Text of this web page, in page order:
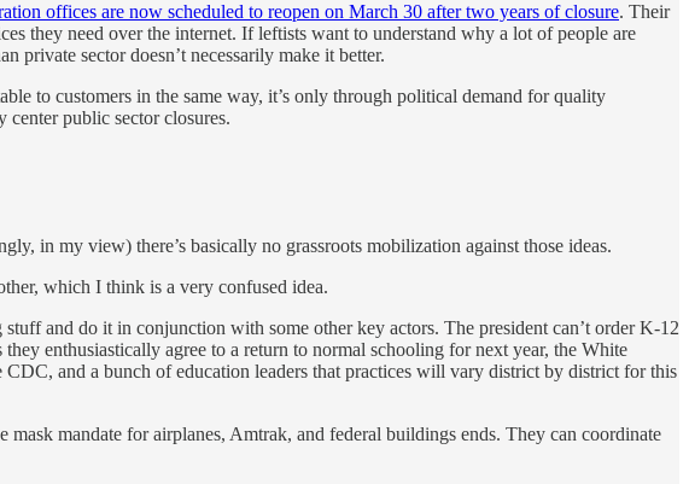
offices are now scheduled to reopen on March 30 after two years of closure. Their
they need over the internet. If leftists want to understand why a lot of people are
private sector doesn’t necessarily make it better.
to customers in the same way, it’s only through political demand for quality
center public sector closures.
in my view) there’s basically no grassroots mobilization against those ideas.
which I think is a very confused idea.
and do it in conjunction with some other key actors. The president can’t order K-12
enthusiastically agree to a return to normal schooling for next year, the White
and a bunch of education leaders that practices will vary district by district for this
mandate for airplanes, Amtrak, and federal buildings ends. They can coordinate